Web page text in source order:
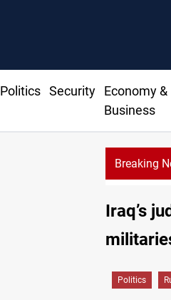
Politics Security
Economy &
Business
Breaking
Iraq’s
Politics